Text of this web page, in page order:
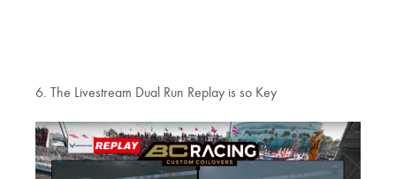
6. The Livestream Dual Run Replay is so Key